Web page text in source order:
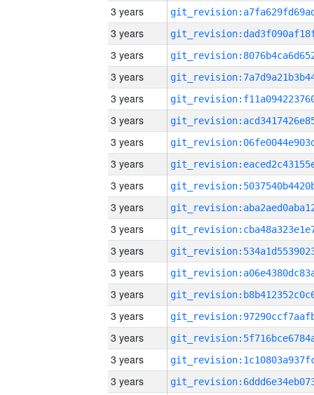
3 years
3 years
3 years
3 years
3 years
3 years
3 years
3 years
3 years
3 years
3 years
3 years
3 years
3 years
3 years
3 years
3 years
3 years